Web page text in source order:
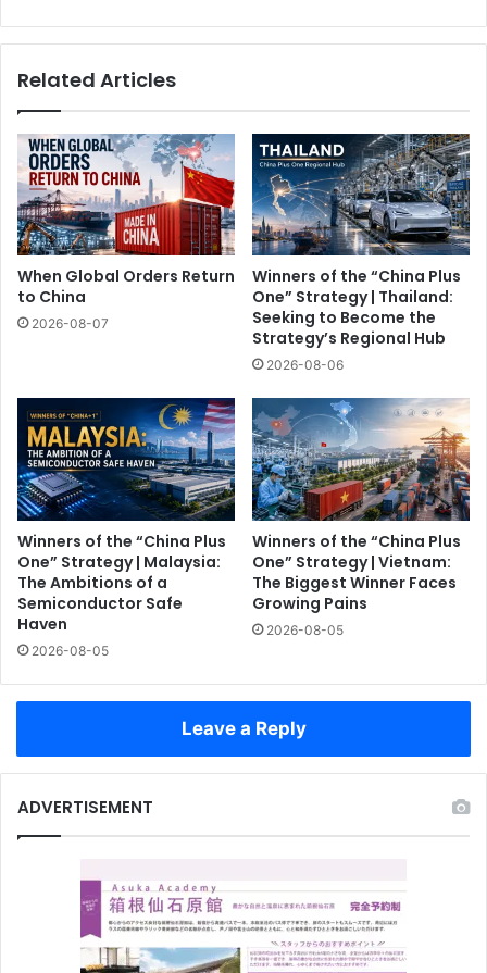
Related Articles
When Global Orders Return
to China
2026-08-07
Winners of the “China Plus
One” Strategy | Thailand:
Seeking to Become the
Strategy’s Regional Hub
2026-08-06
Winners of the “China Plus
One” Strategy | Malaysia:
The Ambitions of a
Semiconductor Safe
Haven
2026-08-05
Winners of the “China Plus
One” Strategy | Vietnam:
The Biggest Winner Faces
Growing Pains
2026-08-05
Leave a Reply
ADVERTISEMENT